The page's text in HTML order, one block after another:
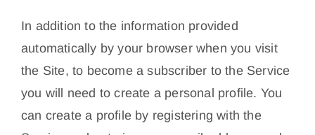
In addition to the information provided
automatically by your browser when you visit
the Site, to become a subscriber to the Service
you will need to create a personal profile. You
can create a profile by registering with the